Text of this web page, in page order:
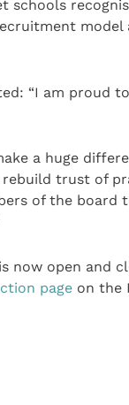
schools
model
“I am proud
a huge
trust of
of the
now open and
pageon the